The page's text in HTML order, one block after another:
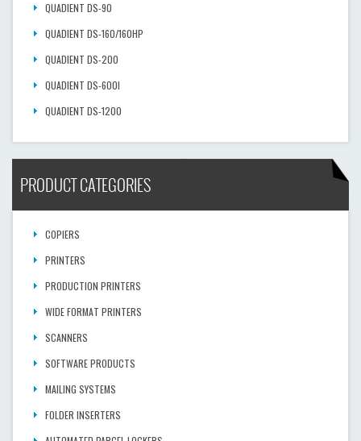
QUADIENT DS-90
QUADIENT DS-160/160HP
QUADIENT DS-200
QUADIENT DS-600I
QUADIENT DS-1200
PRODUCT CATEGORIES
COPIERS
PRINTERS
PRODUCTION PRINTERS
WIDE FORMAT PRINTERS
SCANNERS
SOFTWARE PRODUCTS
MAILING SYSTEMS
FOLDER INSERTERS